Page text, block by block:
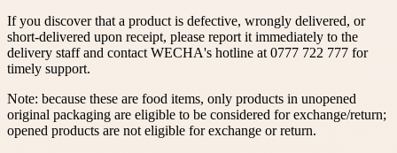
If you discover that a product is defective, wrongly delivered, or
short-delivered upon receipt, please report it immediately to the
delivery staff and contact WECHA's hotline at 0777 722 777 for
timely support.
Note: because these are food items, only products in unopened
original packaging are eligible to be considered for exchange/return;
opened products are not eligible for exchange or return.